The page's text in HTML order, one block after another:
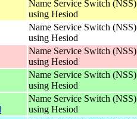
Name Service Switch
using Hesiod
Name Service Switch
using Hesiod
Name Service Switch
using Hesiod
Name Service Switch
using Hesiod
Name Service Switch
using Hesiod